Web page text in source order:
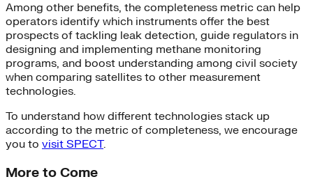
Among other benefits, the completeness metric can help
operators identify which instruments offer the best
prospects of tackling leak detection, guide regulators in
designing and implementing methane monitoring
programs, and boost understanding among civil society
when comparing satellites to other measurement
technologies.
To understand how different technologies stack up
according to the metric of completeness, we encourage
you to visit SPECT.
More to Come